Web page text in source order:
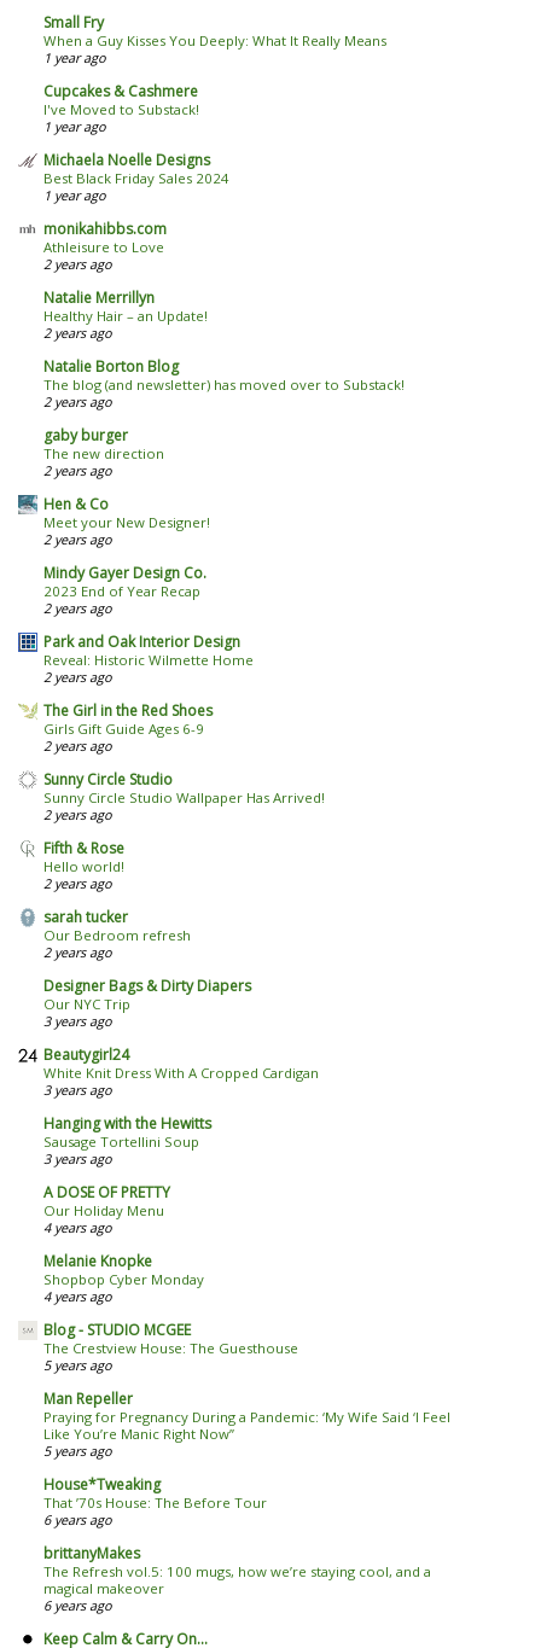
Small Fry
When a Guy Kisses You Deeply: What It Really Means
1 year ago
Cupcakes & Cashmere
I've Moved to Substack!
1 year ago
Michaela Noelle Designs
Best Black Friday Sales 2024
1 year ago
monikahibbs.com
Athleisure to Love
2 years ago
Natalie Merrillyn
Healthy Hair – an Update!
2 years ago
Natalie Borton Blog
The blog (and newsletter) has moved over to Substack!
2 years ago
gaby burger
The new direction
2 years ago
Hen & Co
Meet your New Designer!
2 years ago
Mindy Gayer Design Co.
2023 End of Year Recap
2 years ago
Park and Oak Interior Design
Reveal: Historic Wilmette Home
2 years ago
The Girl in the Red Shoes
Girls Gift Guide Ages 6-9
2 years ago
Sunny Circle Studio
Sunny Circle Studio Wallpaper Has Arrived!
2 years ago
Fifth & Rose
Hello world!
2 years ago
sarah tucker
Our Bedroom refresh
2 years ago
Designer Bags & Dirty Diapers
Our NYC Trip
3 years ago
Beautygirl24
White Knit Dress With A Cropped Cardigan
3 years ago
Hanging with the Hewitts
Sausage Tortellini Soup
3 years ago
A DOSE OF PRETTY
Our Holiday Menu
4 years ago
Melanie Knopke
Shopbop Cyber Monday
4 years ago
Blog - STUDIO MCGEE
The Crestview House: The Guesthouse
5 years ago
Man Repeller
Praying for Pregnancy During a Pandemic: ‘My Wife Said ‘I Feel
Like You’re Manic Right Now’’
5 years ago
House*Tweaking
That ’70s House: The Before Tour
6 years ago
brittanyMakes
The Refresh vol.5: 100 mugs, how we’re staying cool, and a
magical makeover
6 years ago
Keep Calm & Carry On...